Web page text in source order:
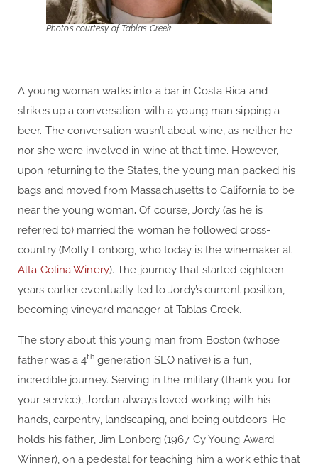
Photos courtesy of Tablas Creek
A young woman walks into a bar in Costa Rica and
strikes up a conversation with a young man sipping a
beer. The conversation wasn’t about wine, as neither he
nor she were involved in wine at that time. However,
upon returning to the States, the young man packed his
bags and moved from Massachusetts to California to be
near the young woman.Of course, Jordy (as he is
referred to) married the woman he followed cross-
country (Molly Lonborg, who today is the winemaker at
Alta Colina Winery). The journey that started eighteen
years earlier eventually led to Jordy’s current position,
becoming vineyard manager at Tablas Creek.
The story about this young man from Boston (whose
father was a 4thgeneration SLO native) is a fun,
incredible journey. Serving in the military (thank you for
your service), Jordan always loved working with his
hands, carpentry, landscaping, and being outdoors. He
holds his father, Jim Lonborg (1967 Cy Young Award
Winner), on a pedestal for teaching him a work ethic that